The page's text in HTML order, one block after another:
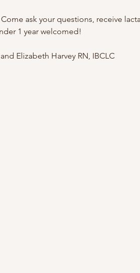
ask your questions, receive
1 year welcomed!
Elizabeth Harvey RN, IBCLC